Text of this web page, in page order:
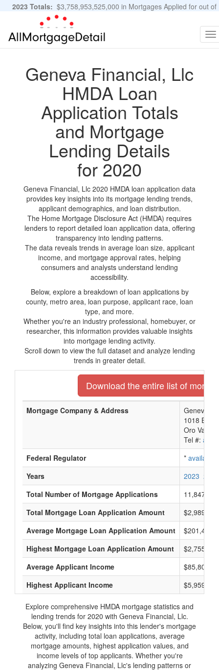
2023 Totals: $3,758,953,525,000 in Mortgages Applied for out of
11,483,889 Applications
Geneva Financial, Llc
HMDA Loan
Application Totals
and Mortgage
Lending Details
for 2020
Geneva Financial, Llc 2020 HMDA loan application data
provides key insights into its mortgage lending trends,
applicant demographics, and loan distribution.
The Home Mortgage Disclosure Act (HMDA) requires
lenders to report detailed loan application data, offering
transparency into lending patterns.
The data reveals trends in average loan size, applicant
income, and mortgage approval rates, helping
consumers and analysts understand lending
accessibility.
Below, explore a breakdown of loan applications by
county, metro area, loan purpose, applicant race, loan
type, and more.
Whether you're an industry professional, homebuyer, or
researcher, this information provides valuable insights
into mortgage lending activity.
Scroll down to view the full dataset and analyze lending
trends in greater detail.
Download the entire list of
Mortgage Company & Address
Geneva
1018 E.
Oro
Tel #:
Federal Regulator
* available
Years
2023 2022
Total Number of Mortgage Applications
11,847
Total Mortgage Loan Application Amount
Average Mortgage Loan Application Amount
$201,400
Highest Mortgage Loan Application Amount
$2,755,000
Average Applicant Income
$85,800
Highest Applicant Income
$5,959,000
Explore comprehensive HMDA mortgage statistics and
lending trends for 2020 with Geneva Financial, Llc.
Below, you'll find key insights into this lender's mortgage
activity, including total loan applications, average
mortgage amounts, highest application values, and
income levels of top applicants. Whether you're
analyzing Geneva Financial, Llc's lending patterns or